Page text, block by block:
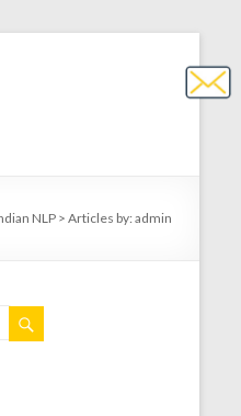
NLP > Articles by: admin